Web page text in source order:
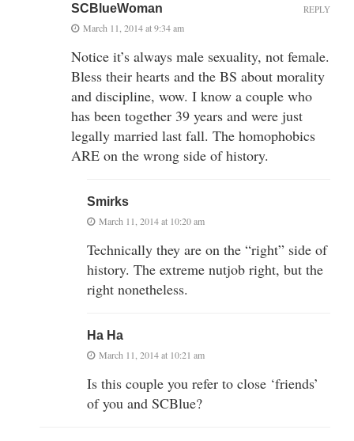
SCBlueWoman
March 11, 2014 at 9:34 am
Notice it’s always male sexuality, not female.
Bless their hearts and the BS about morality
and discipline, wow. I know a couple who
has been together 39 years and were just
legally married last fall. The homophobics
ARE on the wrong side of history.
REPLY
Smirks
March 11, 2014 at 10:20 am
Technically they are on the “right” side of
history. The extreme nutjob right, but the
right nonetheless.
Ha Ha
March 11, 2014 at 10:21 am
Is this couple you refer to close ‘friends’
of you and SCBlue?